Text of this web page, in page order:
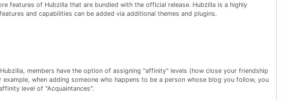
features of Hubzilla that are bundled with the official release. Hubzilla is a highly
and capabilities can be added via additional themes and plugins.
members have the option of assigning "affinity" levels (how close your friendship
when adding someone who happens to be a person whose blog you follow, you
level of "Acquaintances".